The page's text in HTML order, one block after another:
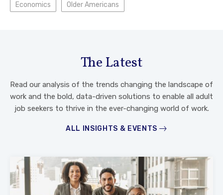
Economics Older Americans
The Latest
Read our analysis of the trends changing the landscape of
work and the bold, data-driven solutions to enable all adult
job seekers to thrive in the ever-changing world of work.
ALL INSIGHTS & EVENTS